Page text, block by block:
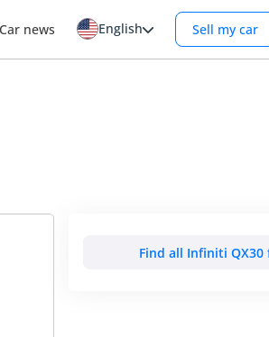
Car news English Sell my car
Find all Infiniti QX30